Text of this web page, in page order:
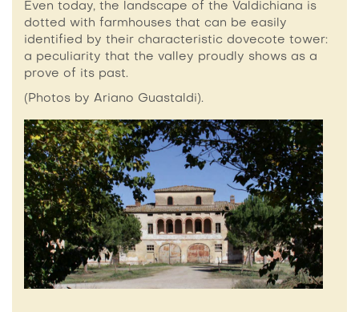
Even today, the landscape of the Valdichiana is
dotted with farmhouses that can be easily
identified by their characteristic dovecote tower:
a peculiarity that the valley proudly shows as a
prove of its past.
(Photos by Ariano Guastaldi).